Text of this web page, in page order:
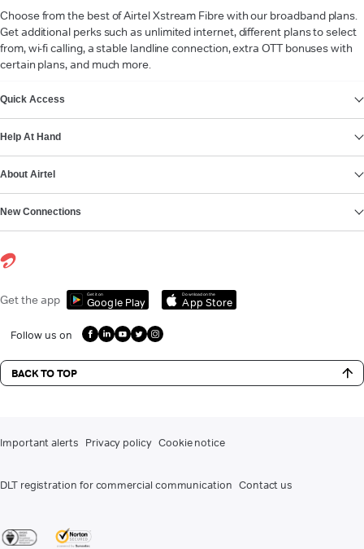
Choose from the best of Airtel Xstream Fibre with our broadband plans.
Get additional perks such as unlimited internet, different plans to select
from, wi-fi calling, a stable landline connection, extra OTT bonuses with
certain plans, and much more.
Quick Access
Help At Hand
About Airtel
New Connections
Get the app Get it on
Google Play
Download on the
App Store
Follow us on
BACK TO TOP
Important alerts Privacy policy Cookie notice
DLT registration for commercial communication Contact us